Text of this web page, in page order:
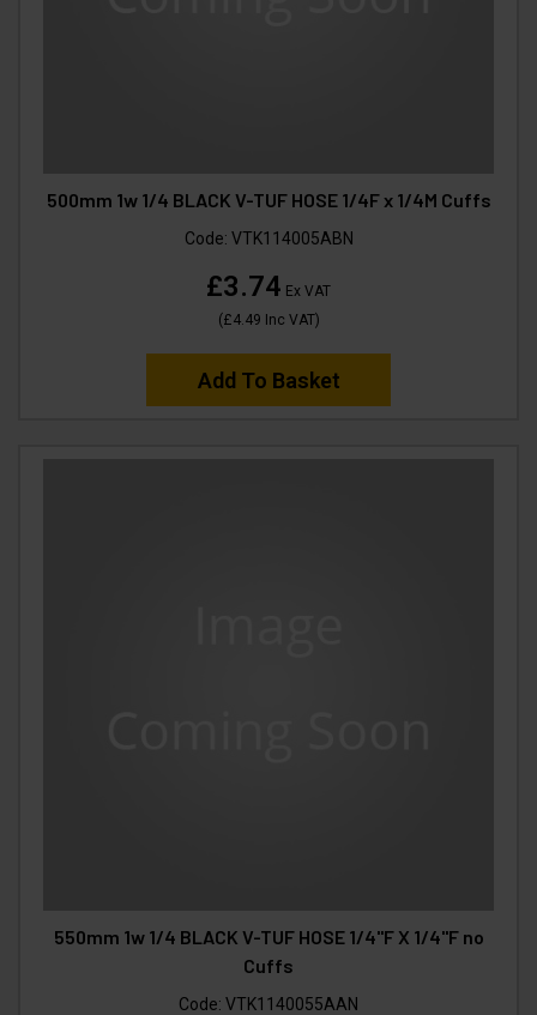
500mm 1w 1/4 BLACK V-TUF HOSE 1/4F x 1/4M Cuffs
Code: VTK114005ABN
£3.74 Ex VAT
(£4.49 Inc VAT)
Add To Basket
550mm 1w 1/4 BLACK V-TUF HOSE 1/4"F X 1/4"F no
Cuffs
Code: VTK1140055AAN